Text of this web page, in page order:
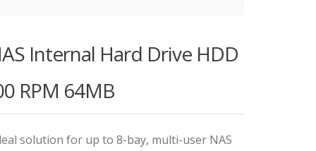
Internal Hard Drive HDD
RPM 64MB
solution for up to 8-bay, multi-user NAS